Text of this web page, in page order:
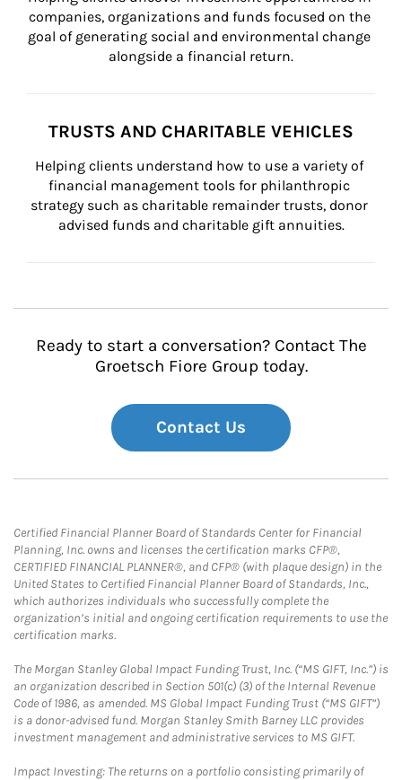
companies, organizations and funds focused on the
goal of generating social and environmental change
alongside a financial return.
TRUSTS AND CHARITABLE VEHICLES
Helping clients understand how to use a variety of
financial management tools for philanthropic
strategy such as charitable remainder trusts, donor
advised funds and charitable gift annuities.
Ready to start a conversation? Contact The
Groetsch Fiore Group today.
Contact Us
Certified Financial Planner Board of Standards Center for Financial
Planning, Inc. owns and licenses the certification marks CFP®,
CERTIFIED FINANCIAL PLANNER®, and CFP® (with plaque design) in the
United States to Certified Financial Planner Board of Standards, Inc.,
which authorizes individuals who successfully complete the
organization’s initial and ongoing certification requirements to use the
certification marks.
The Morgan Stanley Global Impact Funding Trust, Inc. (“MS GIFT, Inc.”) is
an organization described in Section 501(c) (3) of the Internal Revenue
Code of 1986, as amended. MS Global Impact Funding Trust (“MS GIFT”)
is a donor-advised fund. Morgan Stanley Smith Barney LLC provides
investment management and administrative services to MS GIFT.
Impact Investing: The returns on a portfolio consisting primarily of